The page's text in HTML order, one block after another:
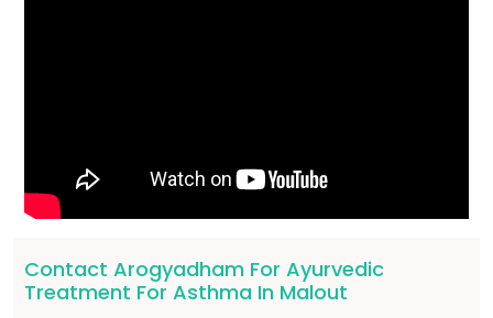
Contact Arogyadham For Ayurvedic
Treatment For Asthma In Malout